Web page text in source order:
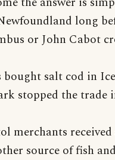
long
or John Cabot
salt cod in
stopped the trade
merchants
source of fish